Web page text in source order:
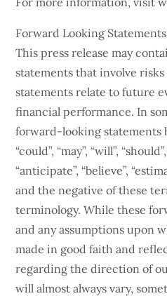
Forward Looking Statements
This press release may
statements that involve
statements relate to future
financial performance. In
forward-looking
“could”, “may”, “will”,
“anticipate”, “believe”,
and the negative of these
terminology. While these
and any assumptions upon
made in good faith and
regarding the direction of
will almost always vary,